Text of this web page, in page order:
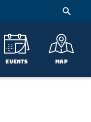
Events Map